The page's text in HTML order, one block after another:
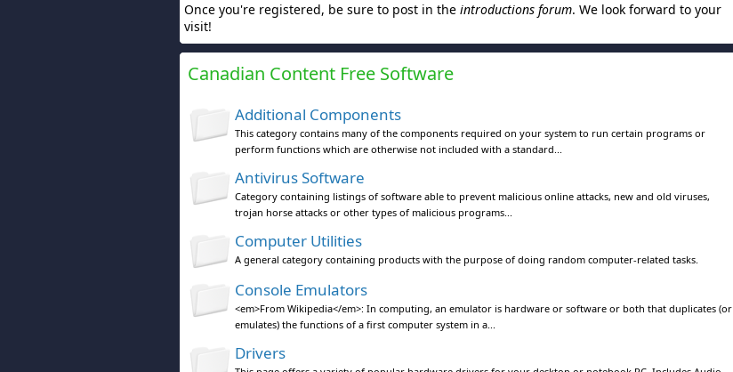
Once you're registered, be sure to post in the introductions forum. We look forward to your
visit!
Canadian Content Free Software
Additional Components
This category contains many of the components required on your system to run certain programs or
perform functions which are otherwise not included with a standard...
Antivirus Software
Category containing listings of software able to prevent malicious online attacks, new and old viruses,
trojan horse attacks or other types of malicious programs...
Computer Utilities
A general category containing products with the purpose of doing random computer-related tasks.
Console Emulators
<em>From Wikipedia</em>: In computing, an emulator is hardware or software or both that duplicates (or
emulates) the functions of a first computer system in a...
Drivers